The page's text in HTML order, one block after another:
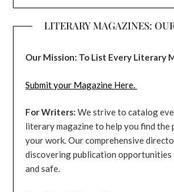
LITERARY MAGAZINES:
Our Mission: To List Every Literary
Submit your Magazine Here.
For Writers: We strive to catalog
literary magazine to help you find the
your work. Our comprehensive
discovering publication opportunities
and safe.